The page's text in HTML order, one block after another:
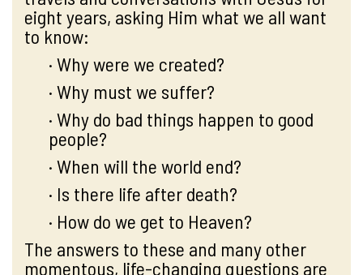
eight years, asking Him what we all want
to know:
· Why were we created?
· Why must we suffer?
· Why do bad things happen to good
people?
· When will the world end?
· Is there life after death?
· How do we get to Heaven?
The answers to these and many other
momentous, life-changing questions are